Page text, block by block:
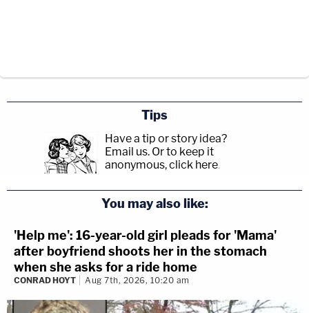
Tips
Have a tip or story idea?
Email us. Or to keep it
anonymous, click here.
You may also like:
'Help me': 16-year-old girl pleads for 'Mama'
after boyfriend shoots her in the stomach
when she asks for a ride home
CONRAD HOYT Aug 7th, 2026, 10:20 am